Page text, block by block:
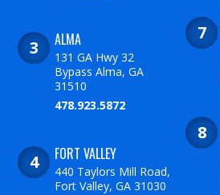
ALMA
131 GA Hwy 32
Bypass Alma, GA
31510
478.923.5872
FORT VALLEY
440 Taylors Mill Road,
Fort Valley, GA 31030